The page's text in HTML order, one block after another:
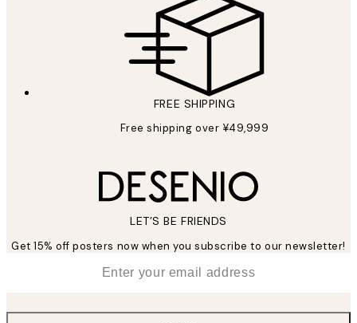
FREE SHIPPING
Free shipping over ¥49,999
LET’S BE FRIENDS
Get 15% off posters now when you subscribe to our newsletter!